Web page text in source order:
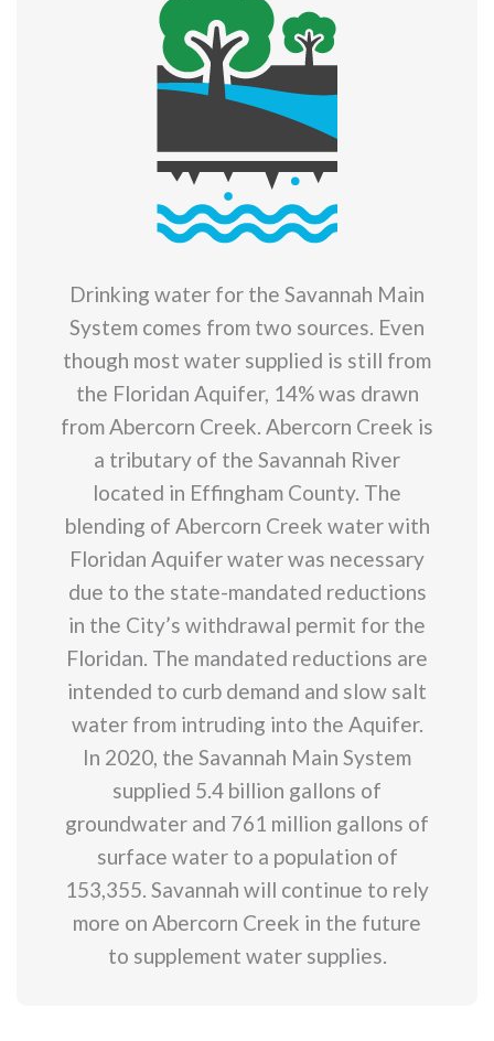
Drinking water for the Savannah Main
System comes from two sources. Even
though most water supplied is still from
the Floridan Aquifer, 14% was drawn
from Abercorn Creek. Abercorn Creek is
a tributary of the Savannah River
located in Effingham County. The
blending of Abercorn Creek water with
Floridan Aquifer water was necessary
due to the state-mandated reductions
in the City’s withdrawal permit for the
Floridan. The mandated reductions are
intended to curb demand and slow salt
water from intruding into the Aquifer.
In 2020, the Savannah Main System
supplied 5.4 billion gallons of
groundwater and 761 million gallons of
surface water to a population of
153,355. Savannah will continue to rely
more on Abercorn Creek in the future
to supplement water supplies.